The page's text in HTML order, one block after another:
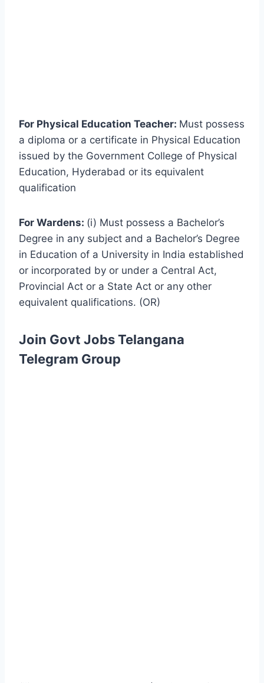
For Physical Education Teacher: Must possess
a diploma or a certificate in Physical Education
issued by the Government College of Physical
Education, Hyderabad or its equivalent
qualification
For Wardens: (i) Must possess a Bachelor’s
Degree in any subject and a Bachelor’s Degree
in Education of a University in India established
or incorporated by or under a Central Act,
Provincial Act or a State Act or any other
equivalent qualifications. (OR)
Join Govt Jobs Telangana
Telegram Group